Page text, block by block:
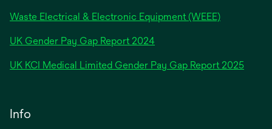
Waste Electrical & Electronic Equipment (WEEE)
UK Gender Pay Gap Report 2024opens
a
UK KCI Medical Limited Gender Pay Gap Report 2025opens
Info